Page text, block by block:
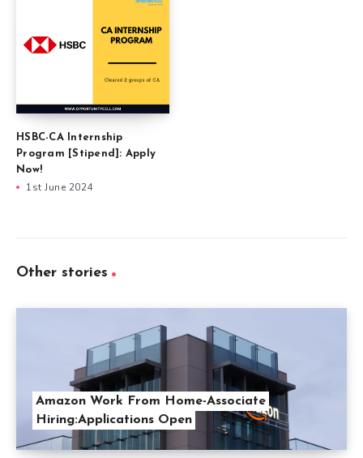
HSBC-CA Internship
Program [Stipend]: Apply
Now!
1st June 2024
Other stories
Amazon Work From Home-Associate
Hiring:Applications Open